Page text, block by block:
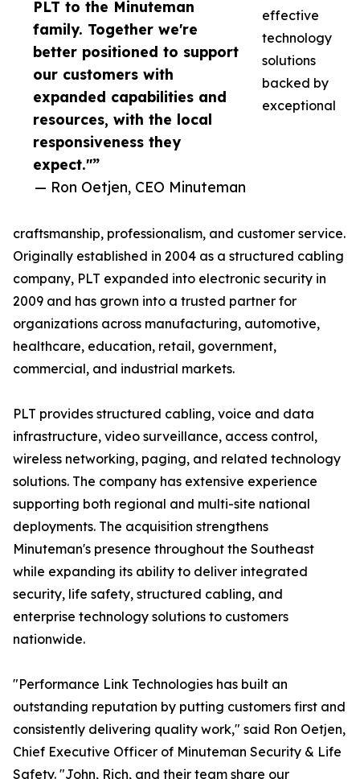
PLT to the Minuteman
family. Together we're
better positioned to support
our customers with
expanded capabilities and
resources, with the local
responsiveness they
expect."”
— Ron Oetjen, CEO Minuteman
effective
technology
solutions
backed by
exceptional
craftsmanship, professionalism, and customer service.
Originally established in 2004 as a structured cabling
company, PLT expanded into electronic security in
2009 and has grown into a trusted partner for
organizations across manufacturing, automotive,
healthcare, education, retail, government,
commercial, and industrial markets.
PLT provides structured cabling, voice and data
infrastructure, video surveillance, access control,
wireless networking, paging, and related technology
solutions. The company has extensive experience
supporting both regional and multi-site national
deployments. The acquisition strengthens
Minuteman's presence throughout the Southeast
while expanding its ability to deliver integrated
security, life safety, structured cabling, and
enterprise technology solutions to customers
nationwide.
"Performance Link Technologies has built an
outstanding reputation by putting customers first and
consistently delivering quality work," said Ron Oetjen,
Chief Executive Officer of Minuteman Security & Life
Safety. "John, Rich, and their team share our